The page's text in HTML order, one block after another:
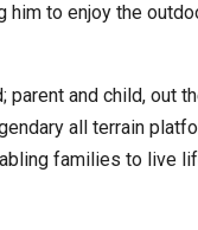
him to enjoy the
parent and child, out
all terrain
families to live